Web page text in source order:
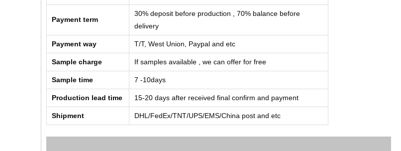
Payment term
30% deposit before production , 70% balance before
delivery
Payment way T/T, West Union, Paypal and etc
Sample charge If samples available , we can offer for free
Sample time 7 -10days
Production lead time 15-20 days after received final confirm and payment
Shipment DHL/FedEx/TNT/UPS/EMS/China post and etc